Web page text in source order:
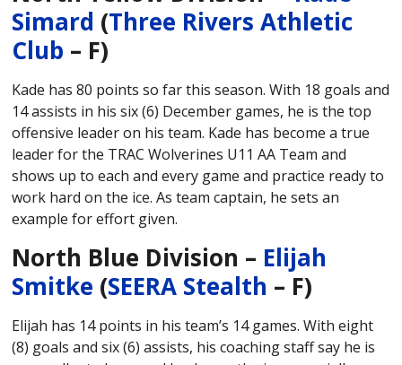
Simard (Three Rivers Athletic
Club – F)
Kade has 80 points so far this season. With 18 goals and
14 assists in his six (6) December games, he is the top
offensive leader on his team. Kade has become a true
leader for the TRAC Wolverines U11 AA Team and
shows up to each and every game and practice ready to
work hard on the ice. As team captain, he sets an
example for effort given.
North Blue Division – Elijah
Smitke (SEERA Stealth – F)
Elijah has 14 points in his team’s 14 games. With eight
(8) goals and six (6) assists, his coaching staff say he is